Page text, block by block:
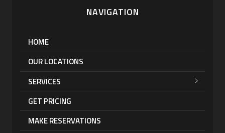
NAVIGATION
HOME
OUR LOCATIONS
SERVICES
GET PRICING
MAKE RESERVATIONS